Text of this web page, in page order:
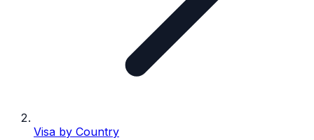
Visa by Country